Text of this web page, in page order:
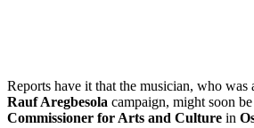
Reports have it that the musician, who was
Rauf Aregbesola campaign, might soon
Commissioner for Arts and Culture in